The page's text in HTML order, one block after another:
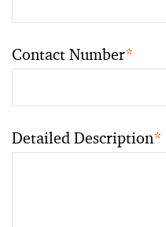
Contact Number*
Detailed Description*